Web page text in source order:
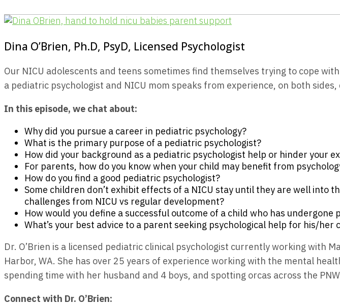
Dina O’Brien, Ph.D, PsyD, Licensed Psychologist
Our NICU adolescents and teens sometimes find themselves trying to cope
a pediatric psychologist and NICU mom speaks from experience, on both
In this episode, we chat about:
Why did you pursue a career in pediatric psychology?
What is the primary purpose of a pediatric psychologist?
How did your background as a pediatric psychologist help or hinder your
For parents, how do you know when your child may benefit from
How do you find a good pediatric psychologist?
Some children don’t exhibit effects of a NICU stay until they are well into
challenges from NICU vs regular development?
How would you define a successful outcome of a child who has undergone
What’s your best advice to a parent seeking psychological help for his/her
Dr. O’Brien is a licensed pediatric clinical psychologist currently working with
Harbor, WA. She has over 25 years of experience working with the mental
spending time with her husband and 4 boys, and spotting orcas across the
Connect with Dr. O’Brien: